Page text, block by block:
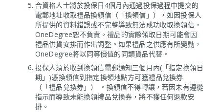
合資格人士將於投保日4個月內通過投保過程中提交的
電郵地址收取禮品換領信（「換領信」），如因投保人
所提供的資料錯誤或不完整導致無法成功收取換領信，
OneDegree恕不負責。禮品的實際領取日期可能會因
禮品供貨安排而作出調整。如果禮品之供應有所變動，
OneDegree將以同等價值的同類貨品代替。
投保人須於收到換領信電郵通知三個月內(「指定換領日
期」)憑換領信到指定換領地點方可獲禮品兌換券
（「禮品兌換券」） 。換領信不得轉讓，若因未有遵從
指示而導致未能換領禮品兌換券，將不獲任何退款安
排。